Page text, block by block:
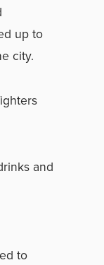
up to
city.
and
to